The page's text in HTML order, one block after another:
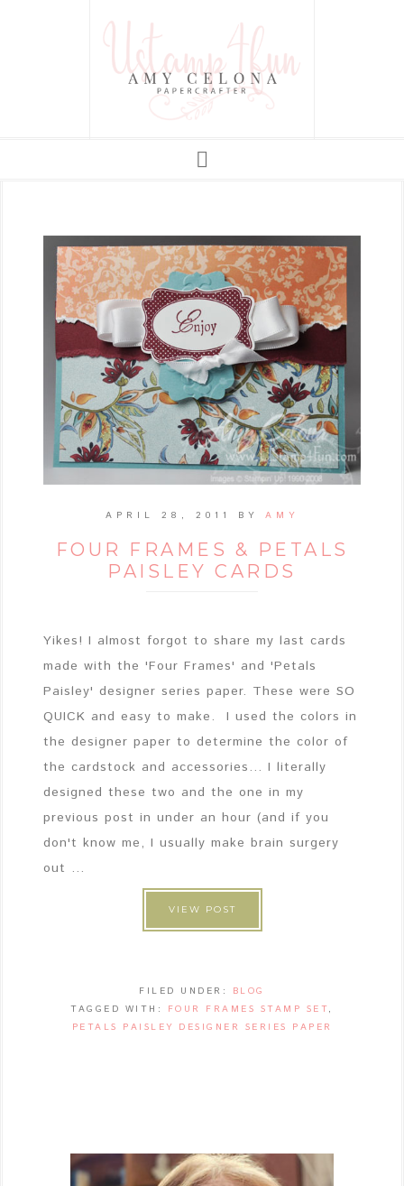
APRIL 28, 2011 BY AMY
FOUR FRAMES & PETALS
PAISLEY CARDS
Yikes! I almost forgot to share my last cards
made with the 'Four Frames' and 'Petals
Paisley' designer series paper. These were SO
QUICK and easy to make. I used the colors in
the designer paper to determine the color of
the cardstock and accessories... I literally
designed these two and the one in my
previous post in under an hour (and if you
don't know me, I usually make brain surgery
out ...
VIEW POST
FILED UNDER: BLOG
TAGGED WITH: FOUR FRAMES STAMP SET,
PETALS PAISLEY DESIGNER SERIES PAPER